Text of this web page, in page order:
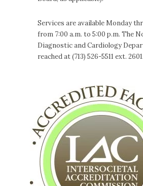
Services are available Monday
from 7:00 a.m. to 5:00 p.m. The
Diagnostic and Cardiology
reached at (713) 526-5511 ext. 2601.